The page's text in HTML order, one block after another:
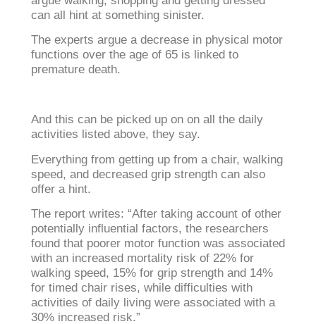
can all hint at something sinister.
The experts argue a decrease in physical motor
functions over the age of 65 is linked to
premature death.
And this can be picked up on on all the daily
activities listed above, they say.
Everything from getting up from a chair, walking
speed, and decreased grip strength can also
offer a hint.
The report writes: “After taking account of other
potentially influential factors, the researchers
found that poorer motor function was associated
with an increased mortality risk of 22% for
walking speed, 15% for grip strength and 14%
for timed chair rises, while difficulties with
activities of daily living were associated with a
30% increased risk.”